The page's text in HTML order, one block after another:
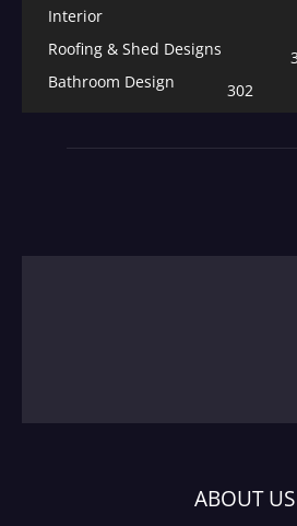
Interior
Roofing & Shed Designs
Bathroom Design
302
ABOUT US